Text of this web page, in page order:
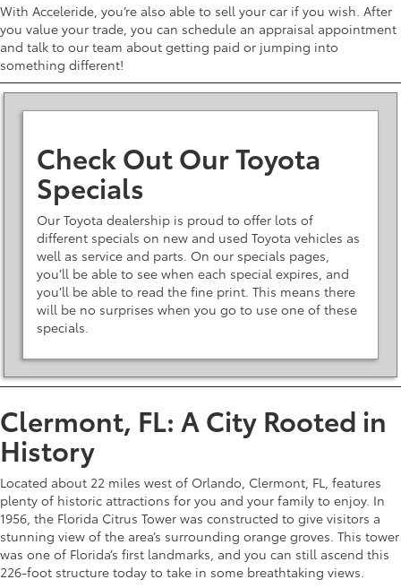
With Acceleride, you’re also able to sell your car if you wish. After
you value your trade, you can schedule an appraisal appointment
and talk to our team about getting paid or jumping into
something different!
Check Out Our Toyota
Specials
Our Toyota dealership is proud to offer lots of
different specials on new and used Toyota vehicles as
well as service and parts. On our specials pages,
you’ll be able to see when each special expires, and
you’ll be able to read the fine print. This means there
will be no surprises when you go to use one of these
specials.
Clermont, FL: A City Rooted in
History
Located about 22 miles west of Orlando, Clermont, FL, features
plenty of historic attractions for you and your family to enjoy. In
1956, the Florida Citrus Tower was constructed to give visitors a
stunning view of the area’s surrounding orange groves. This tower
was one of Florida’s first landmarks, and you can still ascend this
226-foot structure today to take in some breathtaking views.